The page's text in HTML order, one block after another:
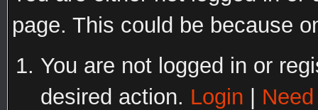
page. This could be because
You are not logged in or
desired action. Login